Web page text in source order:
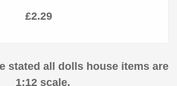
£2.29
stated all dolls house items are
1:12 scale.